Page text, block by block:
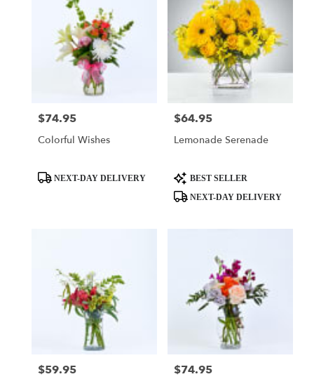
Price:
$74.95
Colorful Wishes
ProductNEXT-DAY DELIVERY
Price:
$64.95
Lemonade Serenade
Product
Tags:
BEST SELLER
NEXT-DAY DELIVERY
Price:
$59.95 Price:
$74.95